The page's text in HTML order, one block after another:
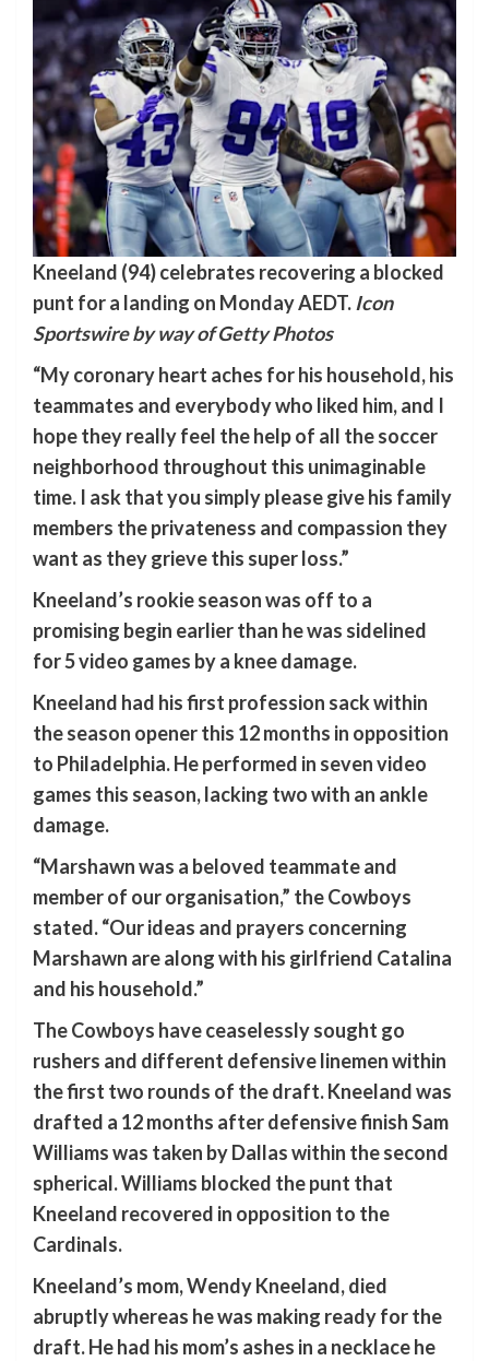
Kneeland (94) celebrates recovering a blocked
punt for a landing on Monday AEDT. Icon
Sportswire by way of Getty Photos
“My coronary heart aches for his household, his
teammates and everybody who liked him, and I
hope they really feel the help of all the soccer
neighborhood throughout this unimaginable
time. I ask that you simply please give his family
members the privateness and compassion they
want as they grieve this super loss.”
Kneeland’s rookie season was off to a
promising begin earlier than he was sidelined
for 5 video games by a knee damage.
Kneeland had his first profession sack within
the season opener this 12 months in opposition
to Philadelphia. He performed in seven video
games this season, lacking two with an ankle
damage.
“Marshawn was a beloved teammate and
member of our organisation,” the Cowboys
stated. “Our ideas and prayers concerning
Marshawn are along with his girlfriend Catalina
and his household.”
The Cowboys have ceaselessly sought go
rushers and different defensive linemen within
the first two rounds of the draft. Kneeland was
drafted a 12 months after defensive finish Sam
Williams was taken by Dallas within the second
spherical. Williams blocked the punt that
Kneeland recovered in opposition to the
Cardinals.
Kneeland’s mom, Wendy Kneeland, died
abruptly whereas he was making ready for the
draft. He had his mom’s ashes in a necklace he